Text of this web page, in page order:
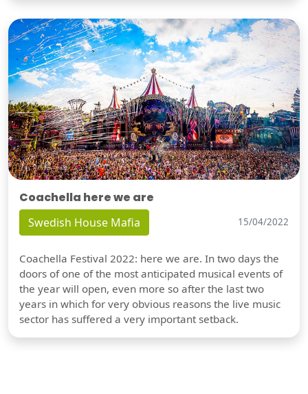
Coachella here we are
Swedish House Mafia 15/04/2022
Coachella Festival 2022: here we are. In two days the
doors of one of the most anticipated musical events of
the year will open, even more so after the last two
years in which for very obvious reasons the live music
sector has suffered a very important setback.